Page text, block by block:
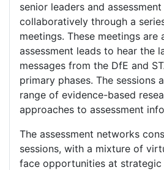
senior leaders and
collaboratively through a
meetings. These meetings are
assessment leads to hear the
messages from the DfE and
primary phases. The sessions
range of evidence-based
approaches to assessment
The assessment networks
sessions, with a mixture of
face opportunities at strategic